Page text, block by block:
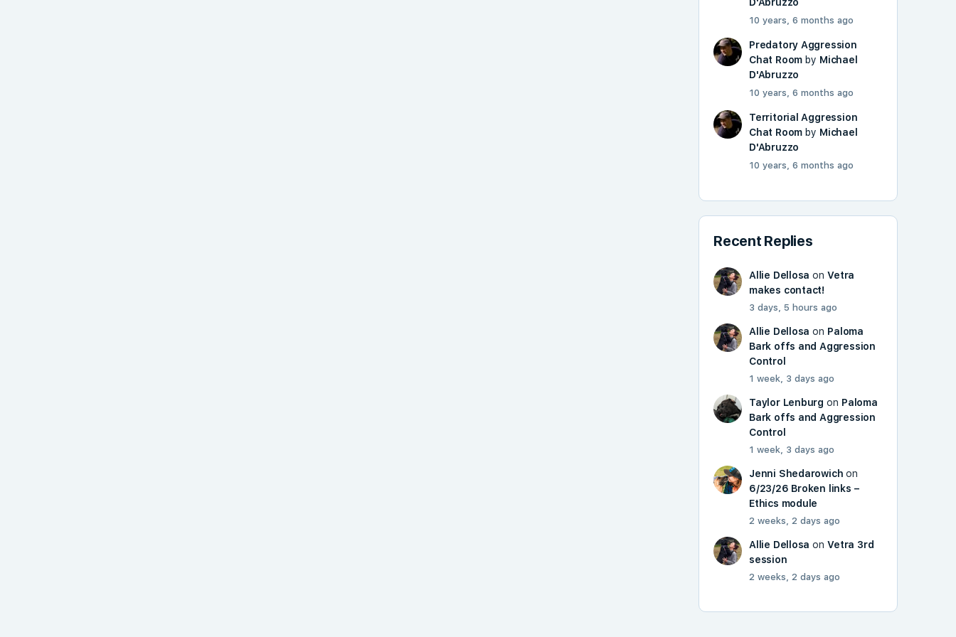
10 years, 6 months ago
Predatory Aggression
Chat Room by Michael
D'Abruzzo
10 years, 6 months ago
Territorial Aggression
Chat Room by Michael
D'Abruzzo
10 years, 6 months ago
Recent Replies
Allie Dellosa onVetra
makes contact!
3 days, 5 hours ago
Allie Dellosa on Paloma
Bark offs and Aggression
Control
1 week, 3 days ago
Taylor Lenburg on Paloma
Bark offs and Aggression
Control
1 week, 3 days ago
Jenni Shedarowich on
6/23/26 Broken links –
Ethics module
2 weeks, 2 days ago
Allie Dellosa onVetra 3rd
session
2 weeks, 2 days ago